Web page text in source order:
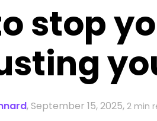
stop
, September 15, 2025, 2 min